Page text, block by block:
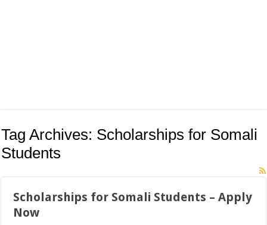
Tag Archives: Scholarships for Somali
Students
Scholarships for Somali Students – Apply
Now